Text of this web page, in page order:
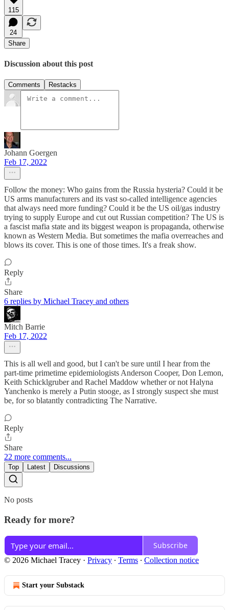
115
24
Share
Discussion about this post
Comments Restacks
Johann Goergen
Feb 17, 2022
Follow the money: Who gains from the Russia hysteria? Could it be
US arms manufacturers and its vast so-called intelligence agencies
that always need more funding? Could it be the US oil/gas industry
trying to supply Europe and cut out Russian competition? The US is
a fascist mafia state and its biggest weapon is propaganda, otherwise
known as Western Media. But sometimes the mafia overreaches and
blows its cover. This is one of those times. It's a freak show.
Reply
Share
6 replies by Michael Tracey and others
Mitch Barrie
Feb 17, 2022
This is all well and good, but I can't be sure until I hear from the
part-time primetime epidemiologists Anderson Cooper, Don Lemon,
Keith Schicklgruber and Rachel Maddow whether or not Halyna
Yanchenko is merely a Putin stooge, as I strongly suspect she must
be, for so blatantly contradicting The Narrative.
Reply
Share
22 more comments...
Top Latest Discussions
No posts
Ready for more?
Subscribe
© 2026 Michael Tracey · Privacy ∙ Terms ∙ Collection notice
Start your Substack